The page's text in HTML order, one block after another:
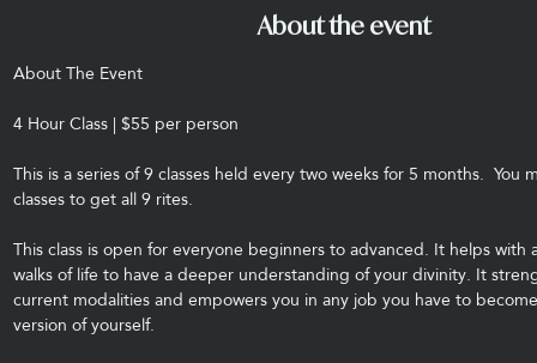
About the event
About The Event
4 Hour Class | $55 per person
This is a series of 9 classes held every two weeks for 5 months.
classes to get all 9 rites.
This class is open for everyone beginners to advanced. It helps with
walks of life to have a deeper understanding of your divinity. It
current modalities and empowers you in any job you have to
version of yourself.